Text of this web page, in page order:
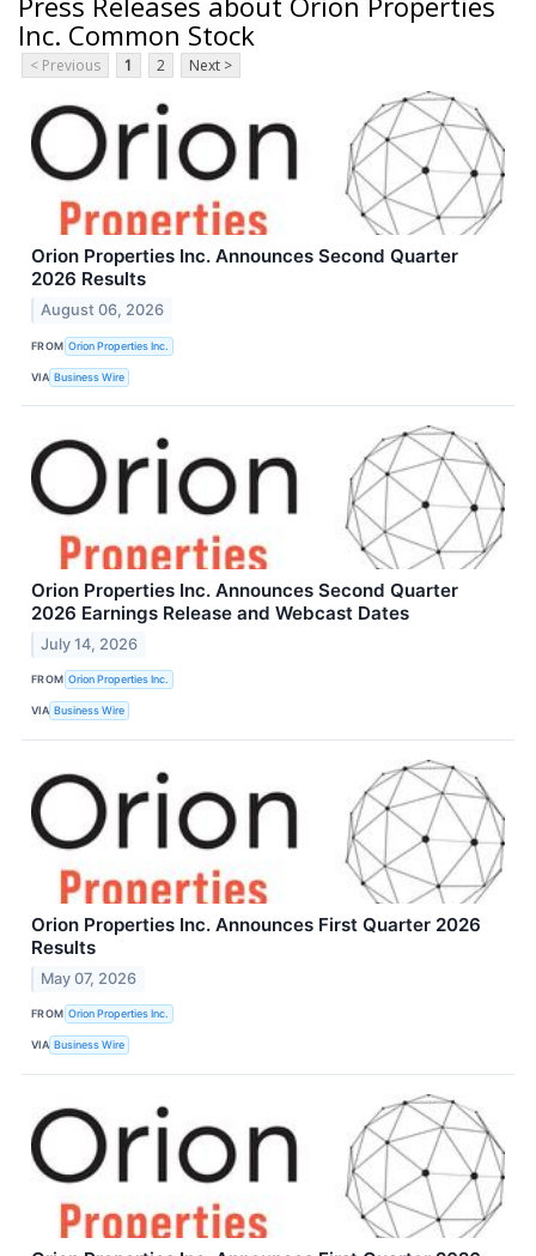
Inc. Common Stock
< Previous 1 2 Next >
Orion Properties Inc. Announces Second Quarter
2026 Results
August 06, 2026
FROM Orion Properties Inc.
VIA Business Wire
Orion Properties Inc. Announces Second Quarter
2026 Earnings Release and Webcast Dates
July 14, 2026
FROM Orion Properties Inc.
VIA Business Wire
Orion Properties Inc. Announces First Quarter 2026
Results
May 07, 2026
FROM Orion Properties Inc.
VIA Business Wire